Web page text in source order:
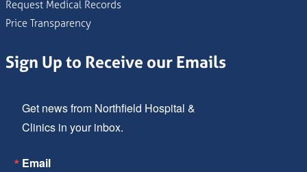
Request Medical Records
Price Transparency
Sign Up to Receive our Emails
Get news from Northfield Hospital &
Clinics in your inbox.
Email